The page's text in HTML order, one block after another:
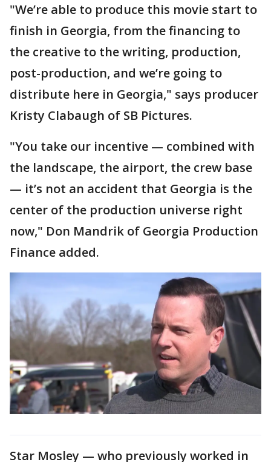
"We’re able to produce this movie start to
finish in Georgia, from the financing to
the creative to the writing, production,
post-production, and we’re going to
distribute here in Georgia," says producer
Kristy Clabaugh of SB Pictures.
"You take our incentive — combined with
the landscape, the airport, the crew base
— it’s not an accident that Georgia is the
center of the production universe right
now," Don Mandrik of Georgia Production
Finance added.
Star Mosley — who previously worked in